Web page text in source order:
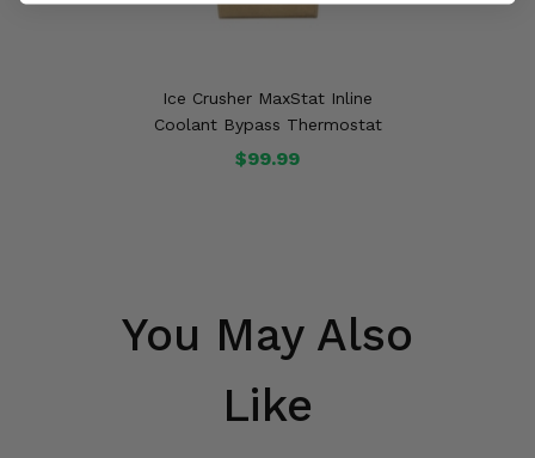
Ice Crusher MaxStat Inline
Coolant Bypass Thermostat
$99.99
You May Also
Like